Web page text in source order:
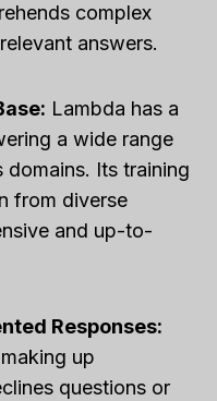
complex
answers.
Lambda has a
a wide range
Its training
from diverse
and up-to-
Responses:
up
questions or